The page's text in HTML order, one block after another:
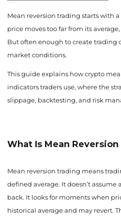
Mean reversion trading starts with
price moves too far from its
But often enough to create
market conditions.
This guide explains how crypto
indicators traders use, where the
slippage, backtesting, and risk
What Is Mean
Mean reversion trading means
defined average. It doesn’t assume
back. It looks for moments when
historical average and may revert.